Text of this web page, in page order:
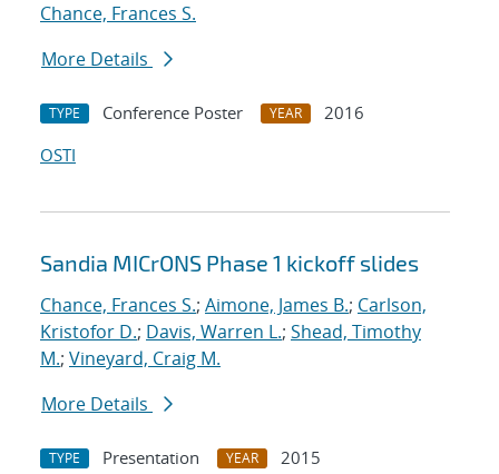
Chance, Frances S.
More Details
TYPE Conference Poster YEAR
2016
OSTI
Sandia MICrONS Phase 1 kickoff slides
Chance, Frances S.; Aimone, James B.; Carlson,
Kristofor D.; Davis, Warren L.; Shead, Timothy
M.; Vineyard, Craig M.
More Details
TYPE Presentation YEAR 2015